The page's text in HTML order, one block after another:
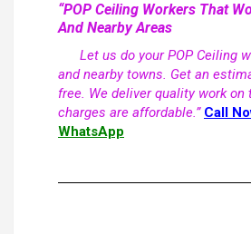
“POP Ceiling Workers That
And Nearby Areas
Let us do your POP Ceiling
and nearby towns. Get an
free. We deliver quality work on
charges are affordable.” Call
WhatsApp